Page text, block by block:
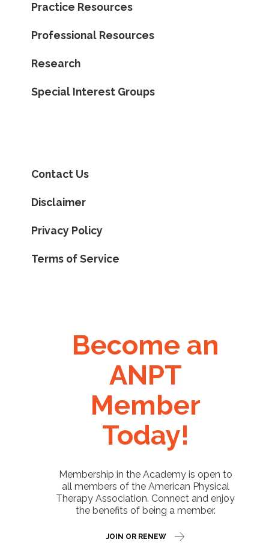
Practice Resources
Professional Resources
Research
Special Interest Groups
Contact Us
Disclaimer
Privacy Policy
Terms of Service
Become an
ANPT
Member
Today!
Membership in the Academy is open to
all members of the American Physical
Therapy Association. Connect and enjoy
the benefits of being a member.
JOIN OR RENEW